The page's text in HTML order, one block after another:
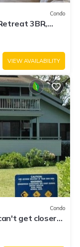
Condo
3BR,
VIEW AVAILABILITY
Condo
get closer